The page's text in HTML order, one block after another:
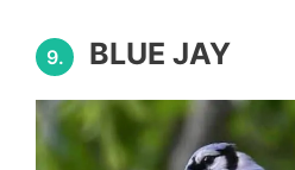
9. BLUE JAY